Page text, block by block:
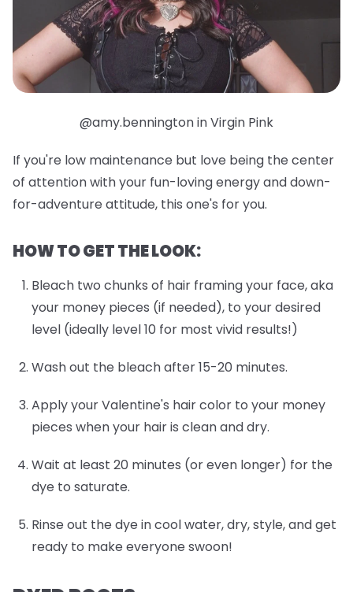
@amy.bennington in Virgin Pink
If you're low maintenance but love being the center
of attention with your fun-loving energy and down-
for-adventure attitude, this one's for you.
HOW TO GET THE LOOK:
Bleach two chunks of hair framing your face, aka
your money pieces (if needed), to your desired
level (ideally level 10 for most vivid results!)
Wash out the bleach after 15-20 minutes.
Apply your Valentine's hair color to your money
pieces when your hair is clean and dry.
Wait at least 20 minutes (or even longer) for the
dye to saturate.
Rinse out the dye in cool water, dry, style, and get
ready to make everyone swoon!